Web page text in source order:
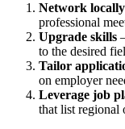
Network locally
professional
Upgrade skills
to the desired
Tailor
on employer
Leverage job
that list regional